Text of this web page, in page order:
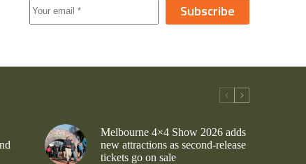
Subscribe
Melbourne 4×4 Show 2026 adds
new attractions as second-release
tickets go on sale